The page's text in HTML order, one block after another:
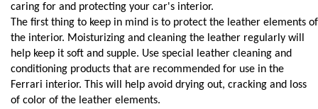
caring for and protecting your car's interior.
The first thing to keep in mind is to protect the leather elements of
the interior. Moisturizing and cleaning the leather regularly will
help keep it soft and supple. Use special leather cleaning and
conditioning products that are recommended for use in the
Ferrari interior. This will help avoid drying out, cracking and loss
of color of the leather elements.